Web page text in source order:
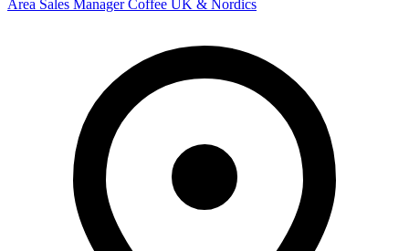
Area Sales Manager Coffee UK & Nordics